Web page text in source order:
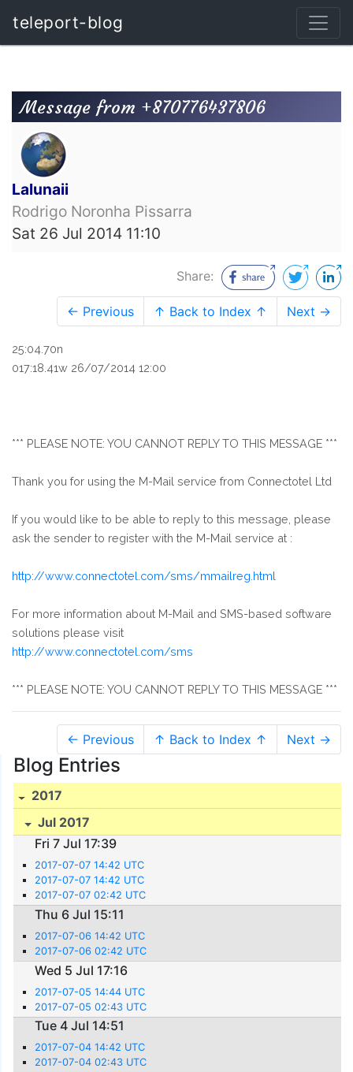
teleport-blog
Message from +870776437806
Lalunaii
Rodrigo Noronha Pissarra
Sat 26 Jul 2014 11:10
Share:
← Previous ↑ Back to Index ↑ Next →
25:04.70n
017:18.41w 26/07/2014 12:00
*** PLEASE NOTE: YOU CANNOT REPLY TO THIS MESSAGE ***
Thank you for using the M-Mail service from Connectotel Ltd
If you would like to be able to reply to this message, please
ask the sender to register with the M-Mail service at :
http://www.connectotel.com/sms/mmailreg.html
For more information about M-Mail and SMS-based software
solutions please visit
http://www.connectotel.com/sms
*** PLEASE NOTE: YOU CANNOT REPLY TO THIS MESSAGE ***
← Previous ↑ Back to Index ↑ Next →
Blog Entries
2017
Jul 2017
Fri 7 Jul 17:39
2017-07-07 14:42 UTC
2017-07-07 14:42 UTC
2017-07-07 02:42 UTC
Thu 6 Jul 15:11
2017-07-06 14:42 UTC
2017-07-06 02:42 UTC
Wed 5 Jul 17:16
2017-07-05 14:44 UTC
2017-07-05 02:43 UTC
Tue 4 Jul 14:51
2017-07-04 14:42 UTC
2017-07-04 02:43 UTC